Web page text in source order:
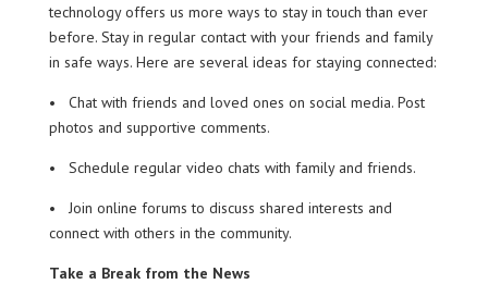
technology offers us more ways to stay in touch than ever
before. Stay in regular contact with your friends and family
in safe ways. Here are several ideas for staying connected:
• Chat with friends and loved ones on social media. Post
photos and supportive comments.
• Schedule regular video chats with family and friends.
• Join online forums to discuss shared interests and
connect with others in the community.
Take a Break from the News